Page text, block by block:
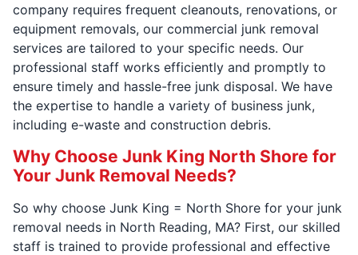
company requires frequent cleanouts, renovations, or
equipment removals, our commercial junk removal
services are tailored to your specific needs. Our
professional staff works efficiently and promptly to
ensure timely and hassle-free junk disposal. We have
the expertise to handle a variety of business junk,
including e-waste and construction debris.
Why Choose Junk King North Shore for
Your Junk Removal Needs?
So why choose Junk King = North Shore for your junk
removal needs in North Reading, MA? First, our skilled
staff is trained to provide professional and effective